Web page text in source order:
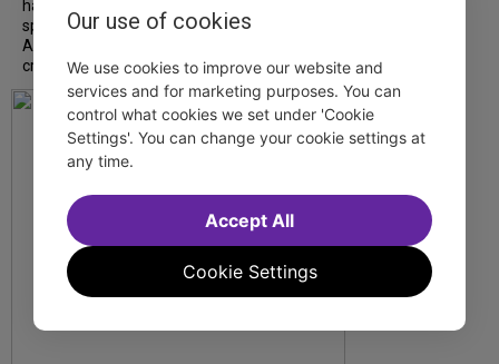
has become an acclaimed new play. We
spoke with playwright Eliya Smith and actor
Amalia Yoo about “Dad Don’t Read This”,
creative trust, and...
Our use of cookies
We use cookies to improve our website and
services and for marketing purposes. You can
control what cookies we set under 'Cookie
Settings'. You can change your cookie settings at
any time.
Cookie Settings
Accept All